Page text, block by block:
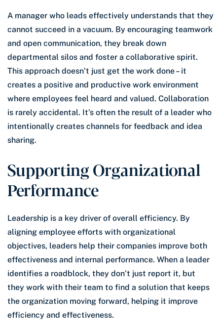
A manager who leads effectively understands that they
cannot succeed in a vacuum. By encouraging teamwork
and open communication, they break down
departmental silos and foster a collaborative spirit.
This approach doesn’t just get the work done – it
creates a positive and productive work environment
where employees feel heard and valued. Collaboration
is rarely accidental. It’s often the result of a leader who
intentionally creates channels for feedback and idea
sharing.
Supporting Organizational
Performance
Leadership is a key driver of overall efficiency. By
aligning employee efforts with organizational
objectives, leaders help their companies improve both
effectiveness and internal performance. When a leader
identifies a roadblock, they don’t just report it, but
they work with their team to find a solution that keeps
the organization moving forward, helping it improve
efficiency and effectiveness.